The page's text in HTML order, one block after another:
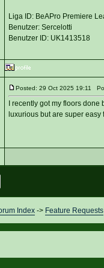
Liga ID: BeAPro Premiere
Benutzer: Sercelotti
Benutzer ID: UK1413518
Posted: 29 Oct 2025 19:11
I recently got my floors done
luxurious but are super easy
Index-> Feature Requests